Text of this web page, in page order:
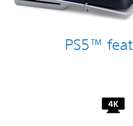
PS5™